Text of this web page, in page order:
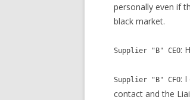
personally even if
black market.
Supplier "B" CEO:
Supplier "B" CFO:
contact and the